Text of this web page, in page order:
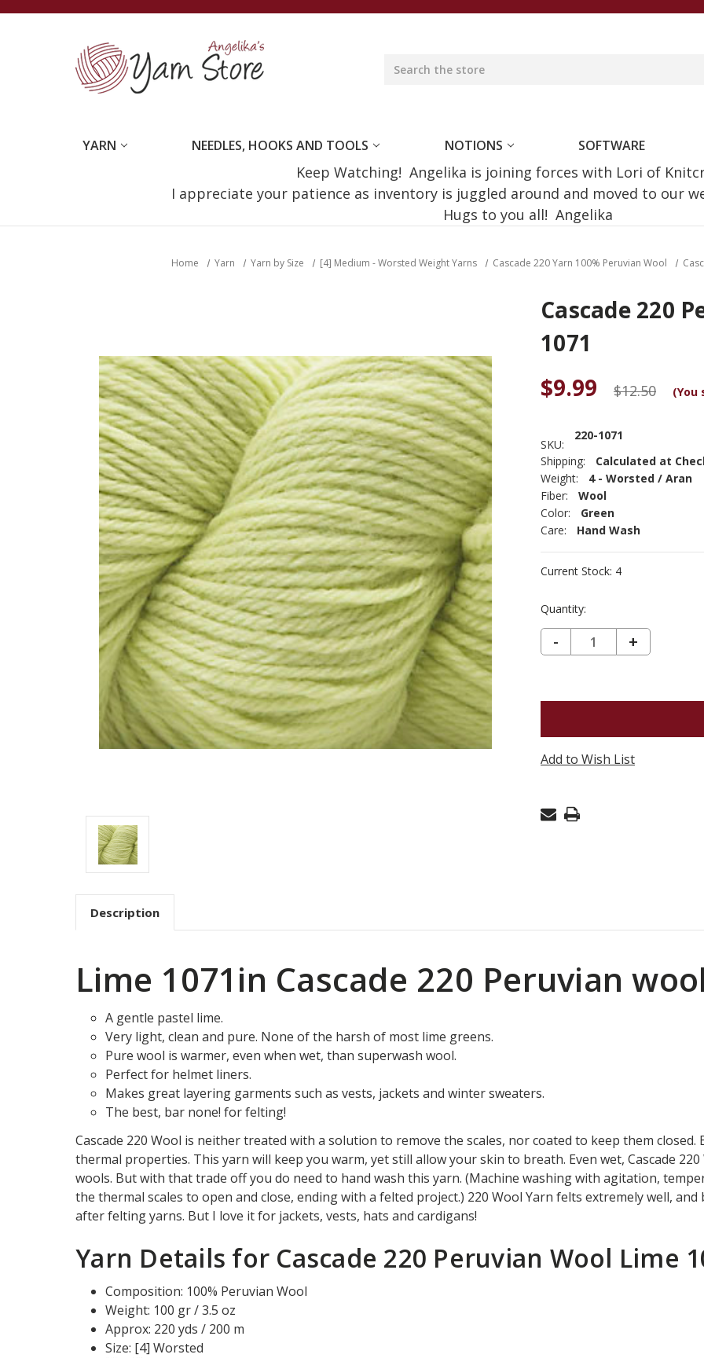
YARN NEEDLES, HOOKS AND TOOLS NOTIONS SOFTWARE
Keep Watching! Angelika is joining forces with Lori of
I appreciate your patience as inventory is juggled around and moved to our
Hugs to you all! Angelika
Home Yarn Yarn by Size [4] Medium - Worsted Weight Yarns Cascade 220 Yarn 100% Peruvian Wool
Cascade 220
1071
$9.99
$12.50 (You
SKU:
220-1071
Shipping:
Calculated at
Weight:
4 - Worsted / Aran
Fiber:
Wool
Color:
Green
Care:
Hand Wash
Current Stock: 4
Quantity:
DECREASE QUANTITY OF CASCADE 220 PERUVIAN WOOL - PALE LIME 1071
-
INCREASE
CASCADE
WOOL
+
Add to Wish List
Description
Lime 1071in Cascade 220 Peruvian
A gentle pastel lime.
Very light, clean and pure. None of the harsh of most lime greens.
Pure wool is warmer, even when wet, than superwash wool.
Perfect for helmet liners.
Makes great layering garments such as vests, jackets and winter sweaters.
The best, bar none! for felting!
Cascade 220 Wool is neither treated with a solution to remove the scales, nor coated to keep them
thermal properties. This yarn will keep you warm, yet still allow your skin to breath. Even wet, Cascade
wools. But with that trade off you do need to hand wash this yarn. (Machine washing with agitation,
the thermal scales to open and close, ending with a felted project.) 220 Wool Yarn felts extremely well,
after felting yarns. But I love it for jackets, vests, hats and cardigans!
Yarn Details for Cascade 220 Peruvian Wool Lime
Composition: 100% Peruvian Wool
Weight: 100 gr / 3.5 oz
Approx: 220 yds / 200 m
Size: [4] Worsted